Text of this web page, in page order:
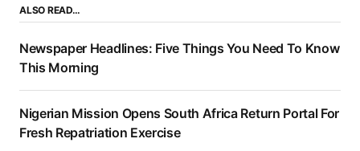
ALSO READ…
Newspaper Headlines: Five Things You Need To Know
This Morning
Nigerian Mission Opens South Africa Return Portal For
Fresh Repatriation Exercise